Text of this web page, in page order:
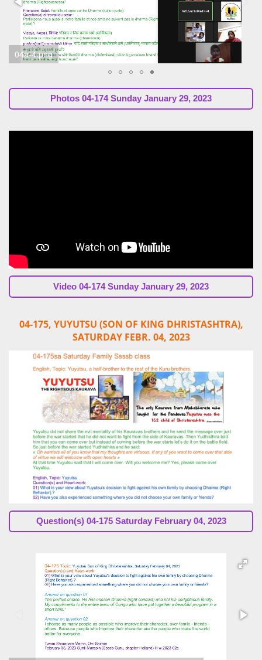
Photos 04-174 Sunday January 29, 2023
Video 04-174 Sunday January 29, 2023
04-175, YUYUTSU (SON OF KING DHRISTASHTRA),
SATURDAY FEBR. 04, 2023
Question(s) 04-175 Saturday February 04, 2023